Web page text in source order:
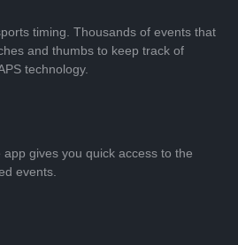
timing. Thousands of events that
and thumbs to keep track of
technology.
gives you quick access to the
events.